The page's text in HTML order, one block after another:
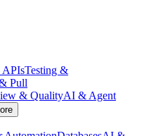
APIsTesting &
Pull
& QualityAI & Agent